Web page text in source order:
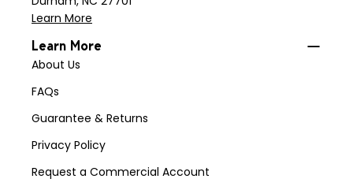
Learn More
Learn More
About Us
FAQs
Guarantee & Returns
Privacy Policy
Request a Commercial Account